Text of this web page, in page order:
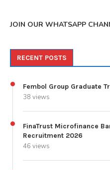
JOIN OUR WHATSAPP
RECENT POSTS
Fembol Group Graduate
38 views
FinaTrust Microfinance
Recruitment 2026
46 views